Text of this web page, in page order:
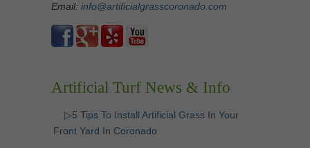
Email: info@artificialgrasscoronado.com
Artificial Turf News & Info
▷5 Tips To Install Artificial Grass In Your
Front Yard In Coronado